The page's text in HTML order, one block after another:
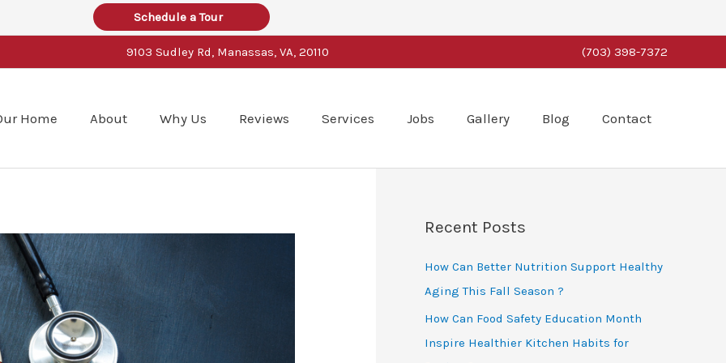
Schedule a Tour
9103 Sudley Rd, Manassas, VA, 20110 (703) 398-7372
Home About Why Us Reviews Services Jobs Gallery Blog Contact
Recent Posts
How Can Better Nutrition Support Healthy
Aging This Fall Season ?
How Can Food Safety Education Month
Inspire Healthier Kitchen Habits for